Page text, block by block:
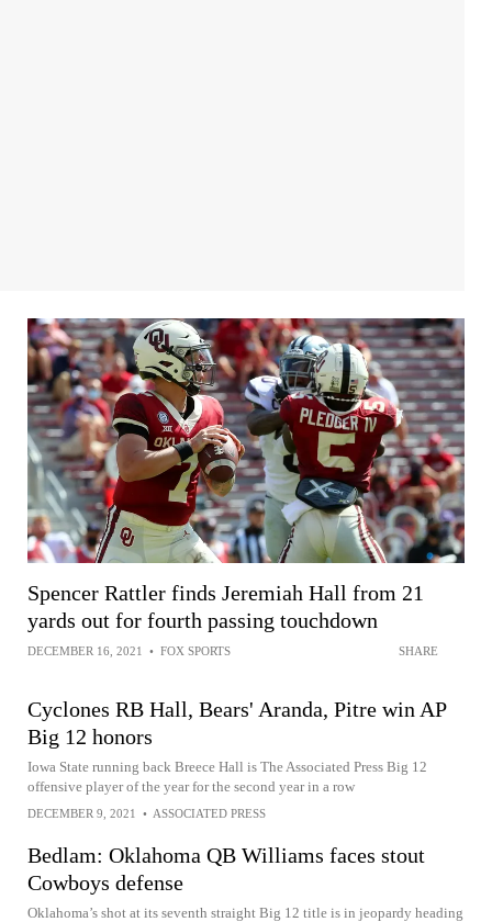
Spencer Rattler finds Jeremiah Hall from 21
yards out for fourth passing touchdown
DECEMBER 16, 2021 • FOX SPORTS SHARE
Cyclones RB Hall, Bears' Aranda, Pitre win AP
Big 12 honors
Iowa State running back Breece Hall is The Associated Press Big 12
offensive player of the year for the second year in a row
DECEMBER 9, 2021 • ASSOCIATED PRESS
Bedlam: Oklahoma QB Williams faces stout
Cowboys defense
Oklahoma’s shot at its seventh straight Big 12 title is in jeopardy heading